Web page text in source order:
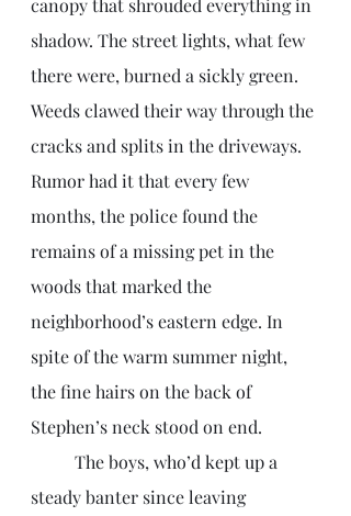
canopy that shrouded everything in
shadow. The street lights, what few
there were, burned a sickly green.
Weeds clawed their way through the
cracks and splits in the driveways.
Rumor had it that every few
months, the police found the
remains of a missing pet in the
woods that marked the
neighborhood’s eastern edge. In
spite of the warm summer night,
the fine hairs on the back of
Stephen’s neck stood on end.
steady banter since leaving